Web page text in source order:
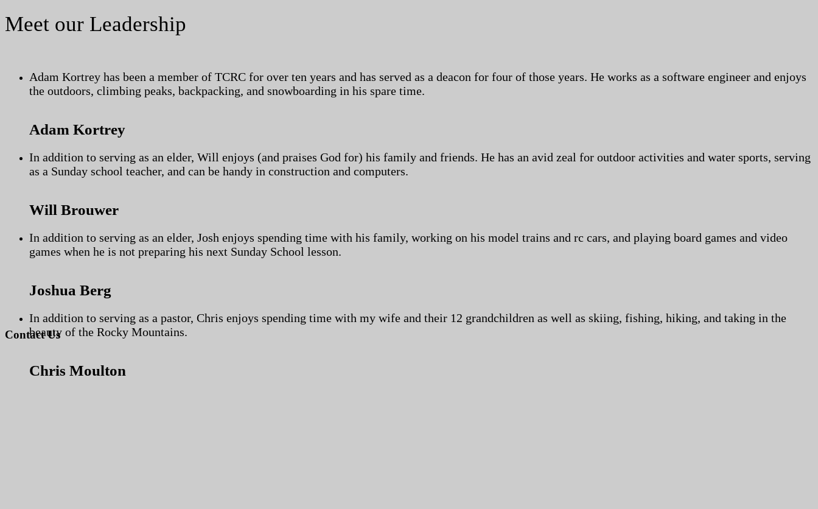
Meet our Leadership
Adam Kortrey has been a member of TCRC for over ten years and has served as a deacon for four of those years. He works as a software engineer and enjoys
the outdoors, climbing peaks, backpacking, and snowboarding in his spare time.
Adam Kortrey
In addition to serving as an elder, Will enjoys (and praises God for) his family and friends. He has an avid zeal for outdoor activities and water sports, serving
as a Sunday school teacher, and can be handy in construction and computers.
Will Brouwer
In addition to serving as an elder, Josh enjoys spending time with his family, working on his model trains and rc cars, and playing board games and video
games when he is not preparing his next Sunday School lesson.
Joshua Berg
In addition to serving as a pastor, Chris enjoys spending time with my wife and their 12 grandchildren as well as skiing, fishing, hiking, and taking in the
beauty of the Rocky Mountains.
Chris Moulton
Contact Us
Use the form below in order to get in touch with our church.